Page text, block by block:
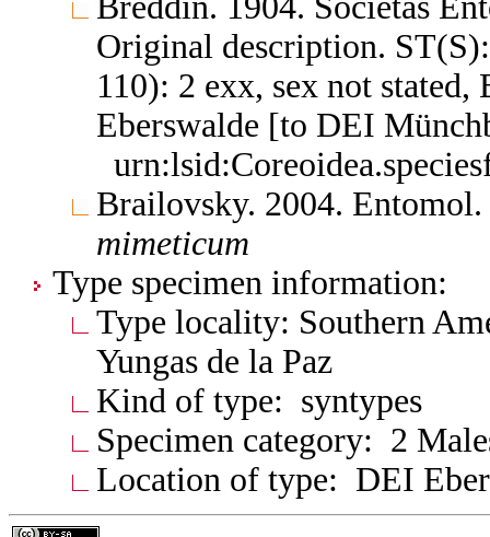
Original description.
110): 2 exx, sex not
Eberswalde [to DEI
Brailovsky. 2004.
mimeticum
Type specimen information:
Type locality: Southern
Yungas de la Paz
Kind of type: syntypes
Specimen category: 2
Location of type: DEI